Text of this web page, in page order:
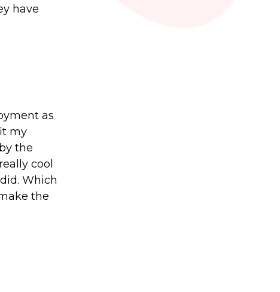
have
as
my
the
cool
Which
the